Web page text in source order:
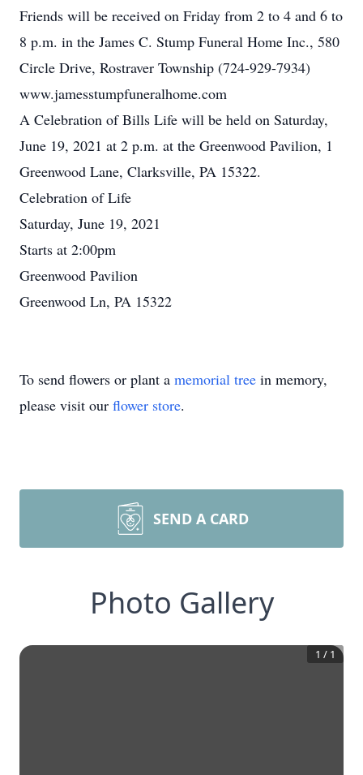
Friends will be received on Friday from 2 to 4 and 6 to
8 p.m. in the James C. Stump Funeral Home Inc., 580
Circle Drive, Rostraver Township (724-929-7934)
www.jamesstumpfuneralhome.com
A Celebration of Bills Life will be held on Saturday,
June 19, 2021 at 2 p.m. at the Greenwood Pavilion, 1
Greenwood Lane, Clarksville, PA 15322.
Celebration of Life
Saturday, June 19, 2021
Starts at 2:00pm
Greenwood Pavilion
Greenwood Ln, PA 15322
To send flowers or plant a memorial tree in memory,
please visit our flower store.
SEND A CARD
Photo Gallery
1 / 1